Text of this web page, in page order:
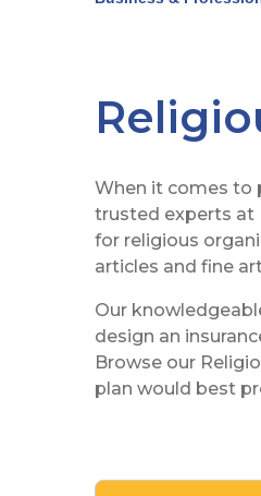
When it comes to
trusted experts at
for religious
articles and fine
Our
design an
Browse our
plan would best